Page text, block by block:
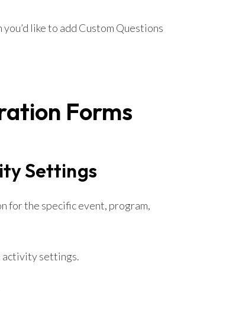
like to add Custom Questions
Forms
Settings
for the specific event, program,
activity settings.